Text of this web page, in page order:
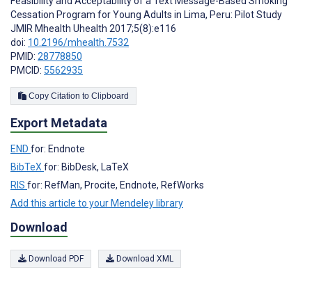
Cessation Program for Young Adults in Lima, Peru: Pilot Study
JMIR Mhealth Uhealth 2017;5(8):e116
doi: 10.2196/mhealth.7532
PMID: 28778850
PMCID: 5562935
Copy Citation to Clipboard
Export Metadata
END for: Endnote
BibTeXfor: BibDesk, LaTeX
RIS for: RefMan, Procite, Endnote, RefWorks
Add this article to your Mendeley library
Download
Download PDF Download XML